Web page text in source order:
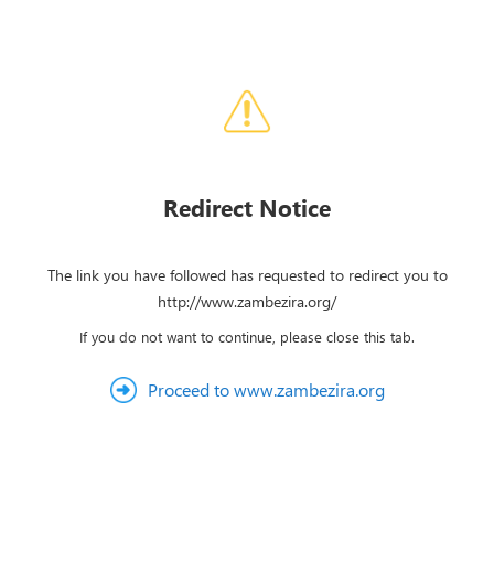
Redirect Notice
The link you have followed has requested to redirect you to
http://www.zambezira.org/
If you do not want to continue, please close this tab.
Proceed to www.zambezira.org